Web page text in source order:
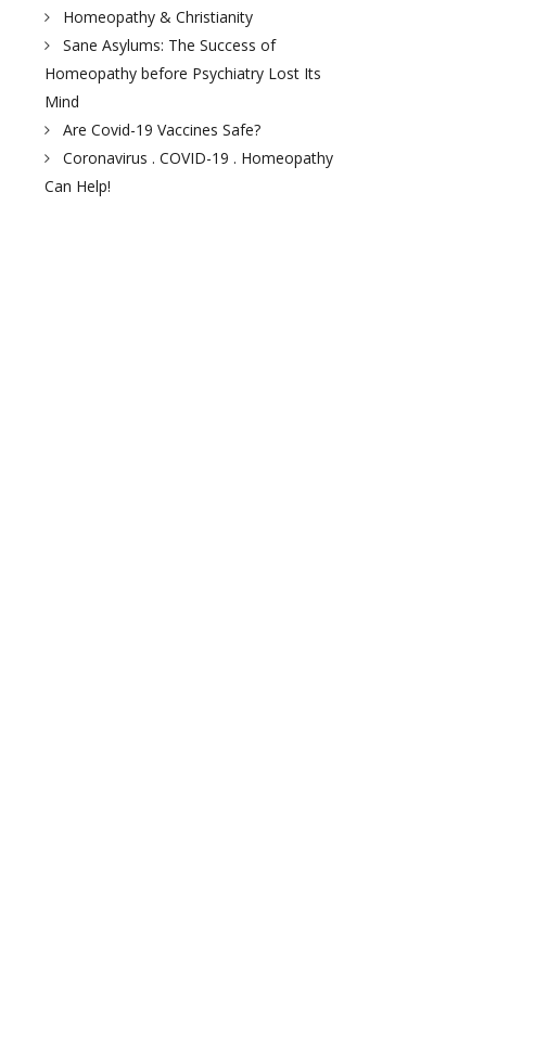
Homeopathy & Christianity
Sane Asylums: The Success of
Homeopathy before Psychiatry Lost Its
Mind
Are Covid-19 Vaccines Safe?
Coronavirus . COVID-19 . Homeopathy
Can Help!